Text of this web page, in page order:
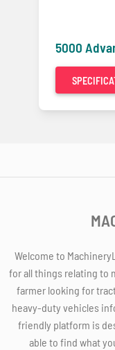
5000
Welcome to
for all things relating to
farmer looking for
heavy-duty vehicles
friendly platform is
able to find what